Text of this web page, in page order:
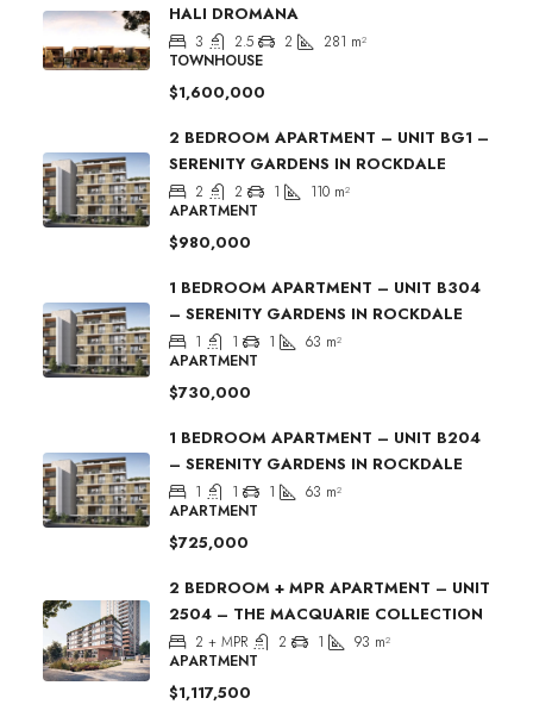
HALI DROMANA
3 2.5 2 281 m²
TOWNHOUSE
$1,600,000
2 BEDROOM APARTMENT – UNIT BG1 –
SERENITY GARDENS IN ROCKDALE
2 2 1 110 m²
APARTMENT
$980,000
1 BEDROOM APARTMENT – UNIT B304
– SERENITY GARDENS IN ROCKDALE
1 1 1 63 m²
APARTMENT
$730,000
1 BEDROOM APARTMENT – UNIT B204
– SERENITY GARDENS IN ROCKDALE
1 1 1 63 m²
APARTMENT
$725,000
2 BEDROOM + MPR APARTMENT – UNIT
2504 – THE MACQUARIE COLLECTION
2 + MPR 2 1 93 m²
APARTMENT
$1,117,500